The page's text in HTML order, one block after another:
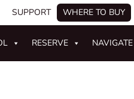
SUPPORT WHERE TO BUY
RESERVE NAVIGATE